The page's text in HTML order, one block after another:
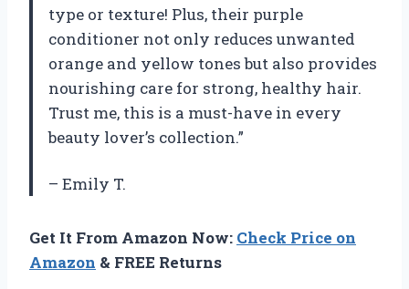
type or texture! Plus, their purple
conditioner not only reduces unwanted
orange and yellow tones but also provides
nourishing care for strong, healthy hair.
Trust me, this is a must-have in every
beauty lover’s collection.”
– Emily T.
Get It From Amazon Now: Check Price on
Amazon & FREE Returns